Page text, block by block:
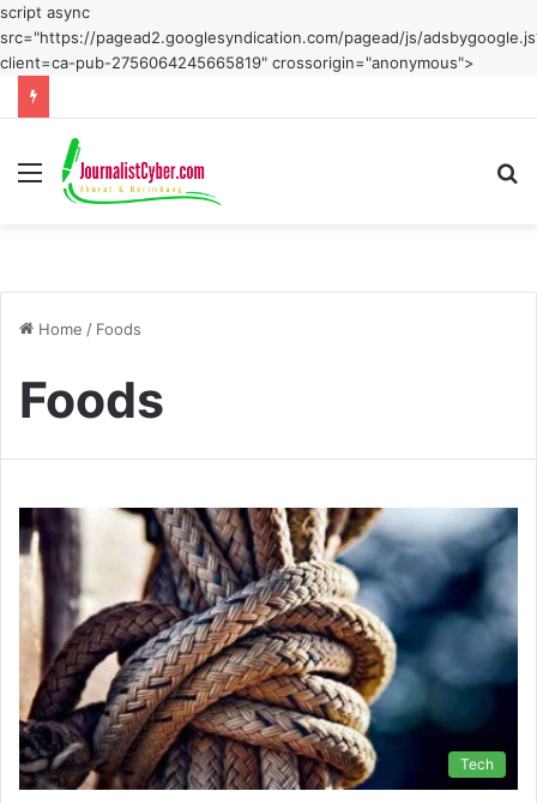
script async
src="https://pagead2.googlesyndication.com/pagead/js/
client=ca-pub-2756064245665819" crossorigin="anonymous">
Menu
Home / Foods
Foods
Tech